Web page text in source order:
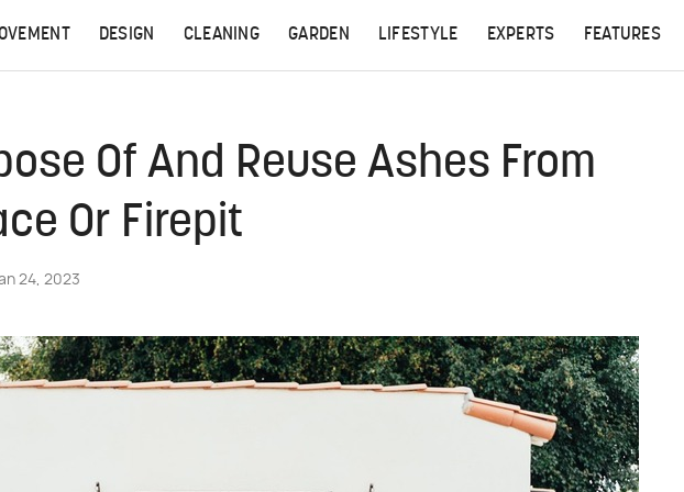
DESIGN CLEANING GARDEN LIFESTYLE EXPERTS FEATURES
Of And Reuse Ashes From
Or Firepit
24, 2023